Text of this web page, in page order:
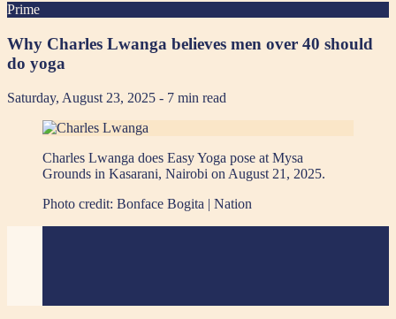
Prime
Why Charles Lwanga believes men over 40 should
do yoga
Saturday, August 23, 2025 - 7 min read
Charles Lwanga does Easy Yoga pose at Mysa
Grounds in Kasarani, Nairobi on August 21, 2025.
Photo credit: Bonface Bogita | Nation